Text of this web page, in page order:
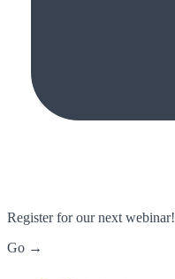
Register for our next webinar!
Go →